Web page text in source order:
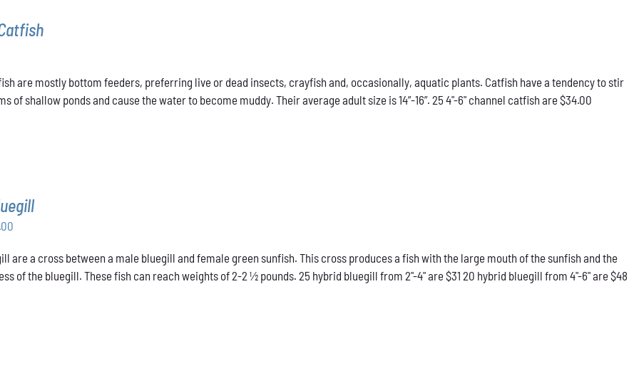
are mostly bottom feeders, preferring live or dead insects, crayfish and, occasionally, aquatic plants. Catfish have a tendency to stir
of shallow ponds and cause the water to become muddy. Their average adult size is 14”-16”. 25 4"-6" channel catfish are $34.00
$31.00
through
are a cross between a male bluegill and female green sunfish. This cross produces a fish with the large mouth of the sunfish and the
of the bluegill. These fish can reach weights of 2-2 ½ pounds. 25 hybrid bluegill from 2"-4" are $31 20 hybrid bluegill from 4"-6" are $48